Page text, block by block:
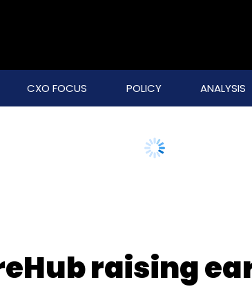
CXO FOCUS POLICY ANALYSIS
raising